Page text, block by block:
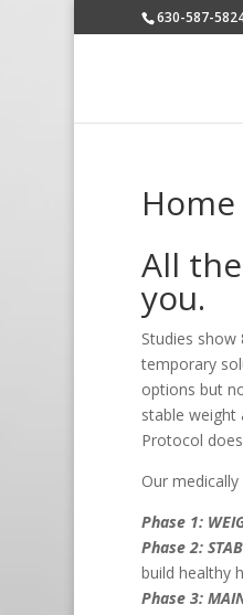
630-587-
Home
All
you.
Studies
temporary
options but
stable weight
Protocol
Our
Phase 1:
Phase 2:
build healthy
Phase 3: